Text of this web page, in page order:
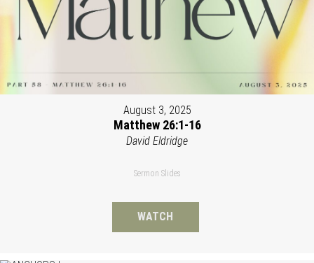
August 3, 2025
Matthew 26:1-16
David Eldridge
Sermon Slides
WATCH